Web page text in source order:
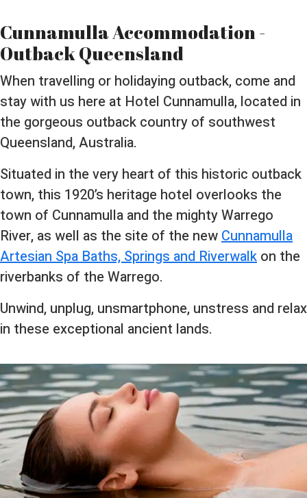
Cunnamulla Accommodation -
Outback Queensland
When travelling or holidaying outback, come and
stay with us here at Hotel Cunnamulla, located in
the gorgeous outback country of southwest
Queensland, Australia.
Situated in the very heart of this historic outback
town, this 1920’s heritage hotel overlooks the
town of Cunnamulla and the mighty Warrego
River, as well as the site of the newCunnamulla
Artesian Spa Baths, Springs and Riverwalk on the
riverbanks of the Warrego.
Unwind, unplug, unsmartphone, unstress and relax
in these exceptional ancient lands.